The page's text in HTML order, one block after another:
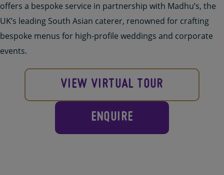
offers a bespoke service in partnership with Madhu’s, the
UK’s leading South Asian caterer, renowned for crafting
bespoke menus for high-profile weddings and corporate
events.
VIEW VIRTUAL TOUR
ENQUIRE